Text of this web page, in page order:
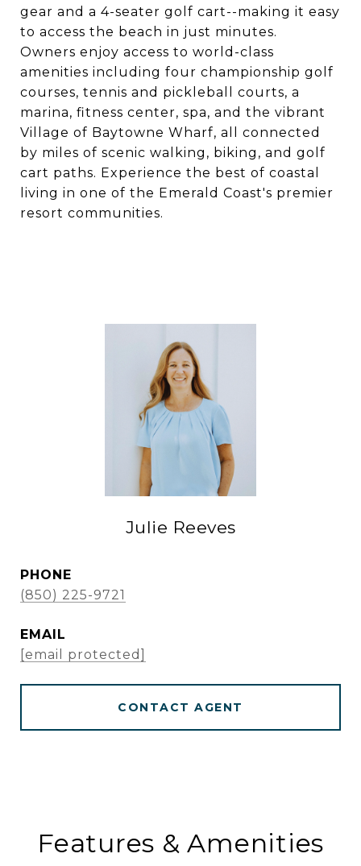
gear and a 4-seater golf cart--making it easy
to access the beach in just minutes.
Owners enjoy access to world-class
amenities including four championship golf
courses, tennis and pickleball courts, a
marina, fitness center, spa, and the vibrant
Village of Baytowne Wharf, all connected
by miles of scenic walking, biking, and golf
cart paths. Experience the best of coastal
living in one of the Emerald Coast's premier
resort communities.
Julie Reeves
PHONE
(850) 225-9721
EMAIL
[email protected]
CONTACT AGENT
Features & Amenities